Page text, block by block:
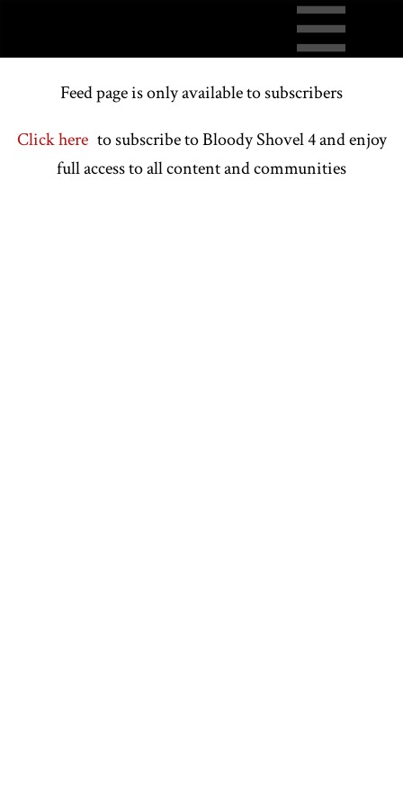
Feed page is only available to subscribers
Click here to subscribe to Bloody Shovel 4 and enjoy
full access to all content and communities